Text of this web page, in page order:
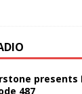
presents
487